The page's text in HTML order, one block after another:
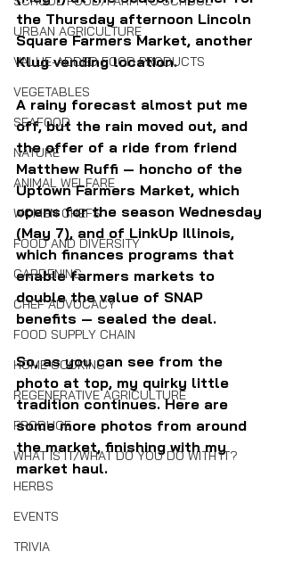
URBAN AGRICULTURE
VALUE-ADDED FOOD PRODUCTS
VEGETABLES
SEAFOOD
NATURE
ANIMAL WELFARE
WOMEN CHEFS
FOOD AND DIVERSITY
GARDENING
CHEF ADVOCACY
FOOD SUPPLY CHAIN
HOME COOKING
REGENERATIVE AGRICULTURE
PRODUCE
WHAT IS IT/WHAT DO YOU DO WITH IT?
HERBS
EVENTS
TRIVIA
the Thursday afternoon Lincoln
Square Farmers Market, another
Klug vending location.
A rainy forecast almost put me
off, but the rain moved out, and
the offer of a ride from friend
Matthew Ruffi — honcho of the
Uptown Farmers Market, which
opens for the season Wednesday
(May 7), and of LinkUp Illinois,
which finances programs that
enable farmers markets to
double the value of SNAP
benefits — sealed the deal.
So, as you can see from the
photo at top, my quirky little
tradition continues. Here are
some more photos from around
the market, finishing with my
market haul.